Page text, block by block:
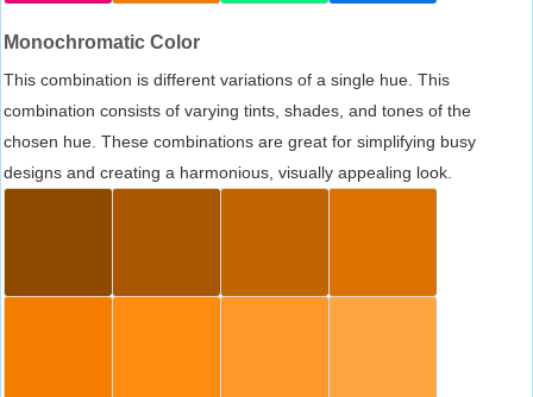
Monochromatic Color
This combination is different variations of a single hue. This
combination consists of varying tints, shades, and tones of the
chosen hue. These combinations are great for simplifying busy
designs and creating a harmonious, visually appealing look.